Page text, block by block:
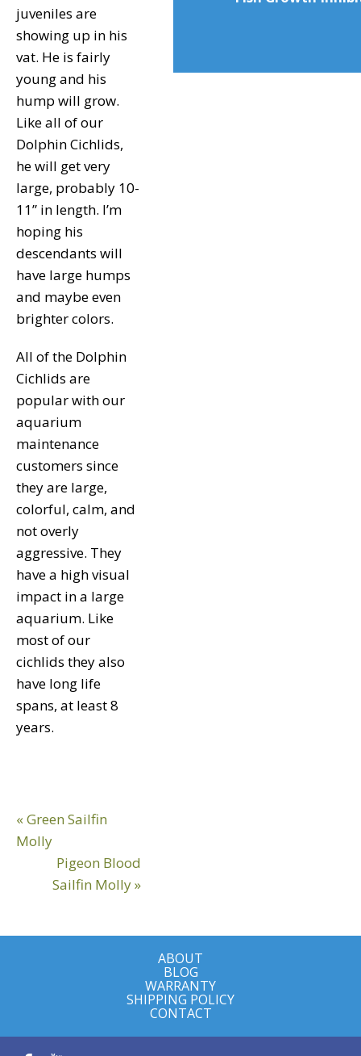
juveniles are
showing up in his
vat. He is fairly
young and his
hump will grow.
Like all of our
Dolphin Cichlids,
he will get very
large, probably 10-
11” in length. I’m
hoping his
descendants will
have large humps
and maybe even
brighter colors.
All of the Dolphin
Cichlids are
popular with our
aquarium
maintenance
customers since
they are large,
colorful, calm, and
not overly
aggressive. They
have a high visual
impact in a large
aquarium. Like
most of our
cichlids they also
have long life
spans, at least 8
years.
Previous
Post:
« Green Sailfin
Molly
Next
Post:
Pigeon Blood
Sailfin Molly »
Reader
Interactions
ABOUT
BLOG
WARRANTY
SHIPPING POLICY
CONTACT